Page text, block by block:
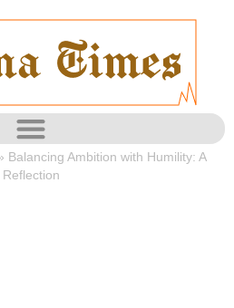
Balancing Ambition with Humility: A
Reflection